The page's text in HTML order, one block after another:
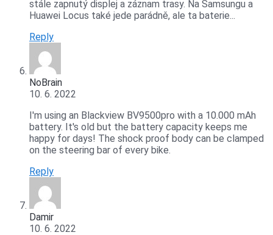
stále zapnutý displej a záznam trasy. Na Samsungu a
Huawei Locus také jede parádně, ale ta baterie...
Reply
NoBrain
10. 6. 2022
I'm using an Blackview BV9500pro with a 10.000 mAh
battery. It's old but the battery capacity keeps me
happy for days! The shock proof body can be clamped
on the steering bar of every bike.
Reply
Damir
10. 6. 2022